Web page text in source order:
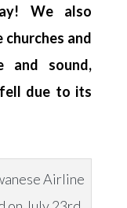
We also
and
and sound,
due to its